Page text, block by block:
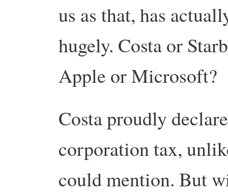
us as that, has
hugely. Costa or
Apple or Microsoft?
Costa proudly
corporation tax,
could mention. But